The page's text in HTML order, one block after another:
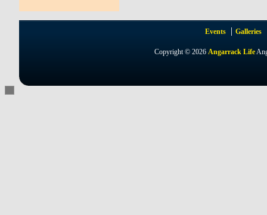
Events Galleries
Copyright © 2026Angarrack Life